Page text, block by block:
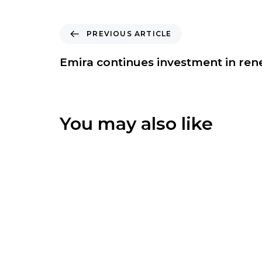
e
v
s
PREVIOUS ARTICLE
Emira continues investment in
You may also like